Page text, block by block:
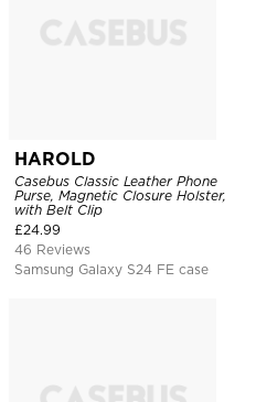
HAROLD
Casebus Classic Leather Phone
Purse, Magnetic Closure Holster,
with Belt Clip
£24.99
46 Reviews
Samsung Galaxy S24 FE case